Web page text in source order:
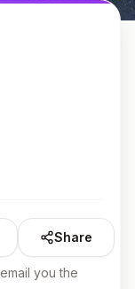
Share
you the